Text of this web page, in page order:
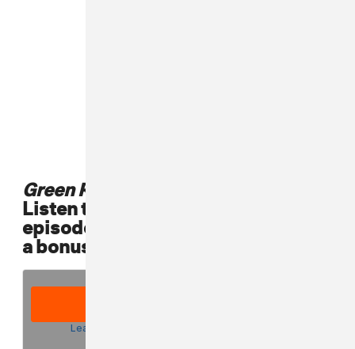
Green Room
Listen to Jeremy Saulnier's
episode of Green Room Radio, plus
a bonus punk playlist that he made: